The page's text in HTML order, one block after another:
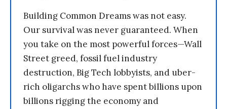
Building Common Dreams was not easy.
Our survival was never guaranteed. When
you take on the most powerful forces—Wall
Street greed, fossil fuel industry
destruction, Big Tech lobbyists, and uber-
rich oligarchs who have spent billions upon
billions rigging the economy and